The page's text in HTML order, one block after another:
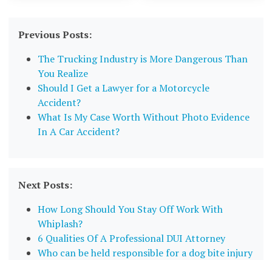
Previous Posts:
The Trucking Industry is More Dangerous Than
You Realize
Should I Get a Lawyer for a Motorcycle
Accident?
What Is My Case Worth Without Photo Evidence
In A Car Accident?
Next Posts:
How Long Should You Stay Off Work With
Whiplash?
6 Qualities Of A Professional DUI Attorney
Who can be held responsible for a dog bite injury